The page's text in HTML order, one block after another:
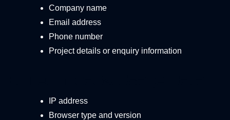
Company name
Email address
Phone number
Project details or enquiry information
IP address
Browser type and version